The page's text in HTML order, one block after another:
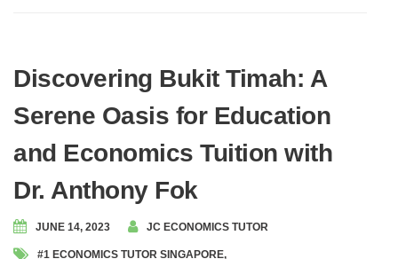
Discovering Bukit Timah: A
Serene Oasis for Education
and Economics Tuition with
Dr. Anthony Fok
JUNE 14, 2023 JC ECONOMICS TUTOR
#1 ECONOMICS TUTOR SINGAPORE,